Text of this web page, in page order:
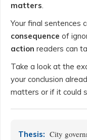
matters.
Your final sentences
consequence of
action readers can
Take a look at the
your conclusion
matters or if it could
Thesis: City